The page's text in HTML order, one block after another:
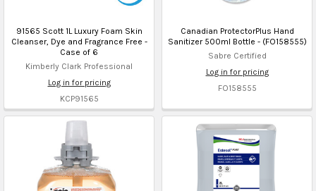
91565 Scott 1L Luxury Foam Skin
Cleanser, Dye and Fragrance Free -
Case of 6
Kimberly Clark Professional
Log in for pricing
KCP91565
Canadian ProtectorPlus Hand
Sanitizer 500ml Bottle - (FO158555)
Sabre Certified
Log in for pricing
FO158555